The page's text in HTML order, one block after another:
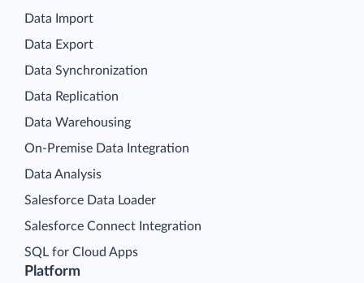
Platform
Data Import
Data Export
Data Synchronization
Data Replication
Data Warehousing
On-Premise Data Integration
Data Analysis
Salesforce Data Loader
Salesforce Connect Integration
SQL for Cloud Apps